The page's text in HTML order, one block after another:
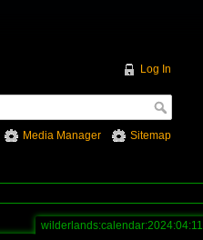
Log In
Media Manager Sitemap
wilderlands:calendar:2024:04:11